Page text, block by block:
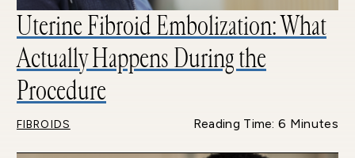
Uterine Fibroid Embolization: What
Actually Happens During the
Procedure
FIBROIDS Reading Time: 6 Minutes